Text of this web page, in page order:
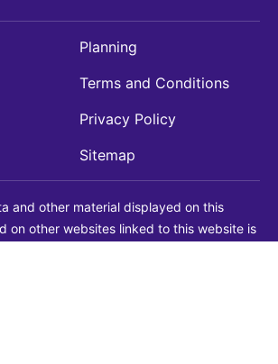
Planning
Terms and Conditions
Privacy Policy
Sitemap
and other material displayed on this
on other websites linked to this website is